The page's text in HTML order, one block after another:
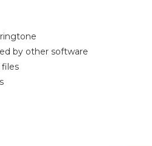
by other software